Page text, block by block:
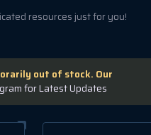
resources just for you!
out of stock. Our
for Latest Updates